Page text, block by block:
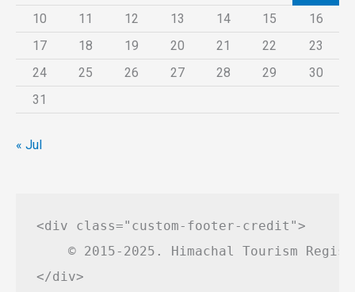
10
11 12 13 14 15
16
17
18 19 20 21 22
23
24
25 26 27 28 29
30
31
« Jul
<div class="custom-footer-credit">
© 2015-2025. Himachal Tourism